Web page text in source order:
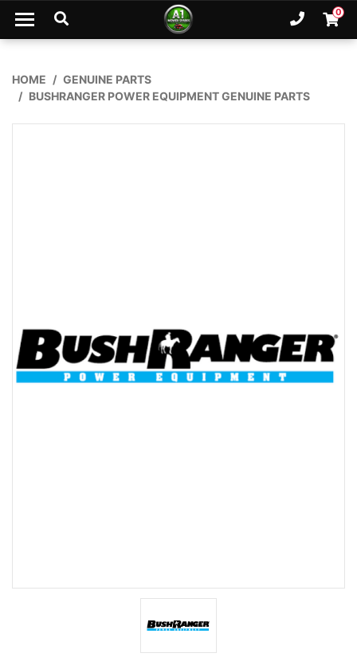
Skip to main content
Ph. 0
HOME
GENUINE PARTS
BUSHRANGER POWER EQUIPMENT GENUINE PARTS